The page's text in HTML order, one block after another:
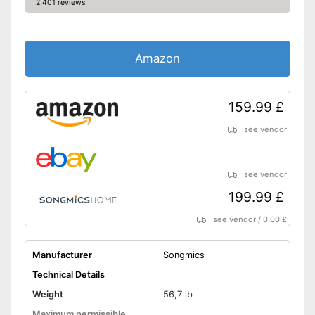
Fitness DVD
Suitable for children
Advantages
Disadvantages
Shipping (Amazon)
2,401 reviews
Amazon
159.99 £
see vendor
see vendor
199.99 £
see vendor /0.00 £
Manufacturer
Songmics
Technical Details
Weight
56,7 lb